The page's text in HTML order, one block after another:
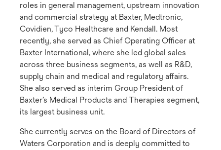
roles in general management, upstream innovation
and commercial strategy at Baxter, Medtronic,
Covidien, Tyco Healthcare and Kendall. Most
recently, she served as Chief Operating Officer at
Baxter International, where she led global sales
across three business segments, as well as R&D,
supply chain and medical and regulatory affairs.
She also served as interim Group President of
Baxter’s Medical Products and Therapies segment,
its largest business unit.
She currently serves on the Board of Directors of
Waters Corporation and is deeply committed to